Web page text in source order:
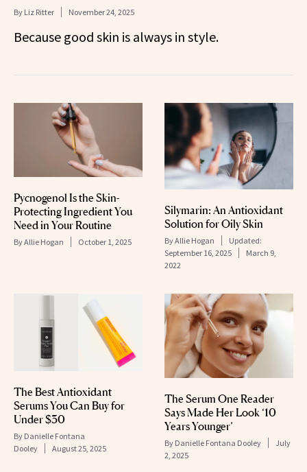
By Liz Ritter November 24, 2025
Because good skin is always in style.
Pycnogenol Is the Skin-
Protecting Ingredient You
Need in Your Routine
ByAllie Hogan October 1, 2025
Silymarin: An Antioxidant
Solution for Oily Skin
ByAllie Hogan
Updated:
September 16, 2025
March 9,
2022
The Best Antioxidant
Serums You Can Buy for
Under $30
By Danielle Fontana
Dooley
August 25, 2025
The Serum One Reader
Says Made Her Look ‘10
Years Younger’
By Danielle Fontana Dooley
July
2, 2025